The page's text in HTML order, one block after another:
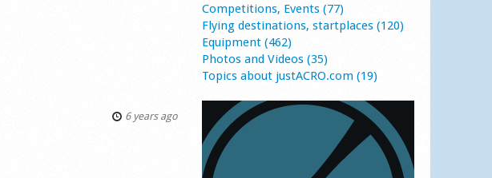
6 years ago
Competitions, Events (77)
Flying destinations, startplaces (120)
Equipment (462)
Photos and Videos (35)
Topics about justACRO.com (19)